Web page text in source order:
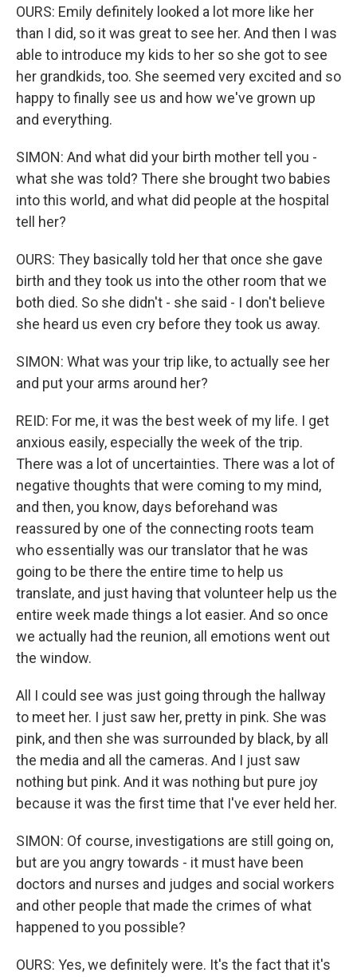
OURS: Emily definitely looked a lot more like her
than I did, so it was great to see her. And then I was
able to introduce my kids to her so she got to see
her grandkids, too. She seemed very excited and so
happy to finally see us and how we've grown up
and everything.
SIMON: And what did your birth mother tell you -
what she was told? There she brought two babies
into this world, and what did people at the hospital
tell her?
OURS: They basically told her that once she gave
birth and they took us into the other room that we
both died. So she didn't - she said - I don't believe
she heard us even cry before they took us away.
SIMON: What was your trip like, to actually see her
and put your arms around her?
REID: For me, it was the best week of my life. I get
anxious easily, especially the week of the trip.
There was a lot of uncertainties. There was a lot of
negative thoughts that were coming to my mind,
and then, you know, days beforehand was
reassured by one of the connecting roots team
who essentially was our translator that he was
going to be there the entire time to help us
translate, and just having that volunteer help us the
entire week made things a lot easier. And so once
we actually had the reunion, all emotions went out
the window.
All I could see was just going through the hallway
to meet her. I just saw her, pretty in pink. She was
pink, and then she was surrounded by black, by all
the media and all the cameras. And I just saw
nothing but pink. And it was nothing but pure joy
because it was the first time that I've ever held her.
SIMON: Of course, investigations are still going on,
but are you angry towards - it must have been
doctors and nurses and judges and social workers
and other people that made the crimes of what
happened to you possible?
OURS: Yes, we definitely were. It's the fact that it's